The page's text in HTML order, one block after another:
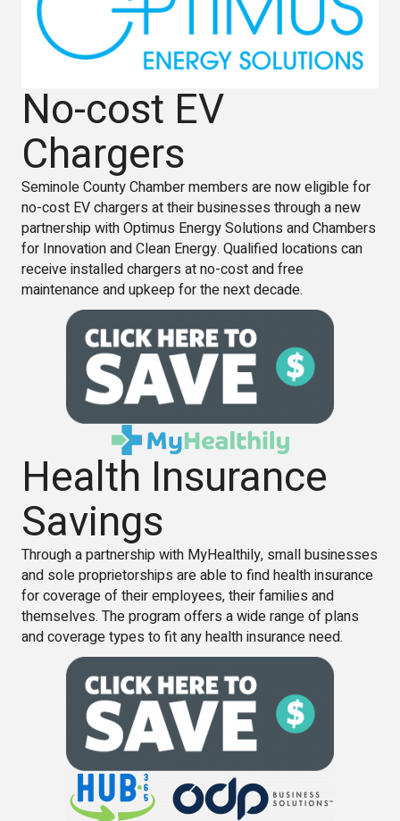
No-cost EV
Chargers
Seminole County Chamber members are now eligible for
no-cost EV chargers at their businesses through a new
partnership with Optimus Energy Solutions and Chambers
for Innovation and Clean Energy. Qualified locations can
receive installed chargers at no-cost and free
maintenance and upkeep for the next decade.
Health Insurance
Savings
Through a partnership with MyHealthily, small businesses
and sole proprietorships are able to find health insurance
for coverage of their employees, their families and
themselves. The program offers a wide range of plans
and coverage types to fit any health insurance need.